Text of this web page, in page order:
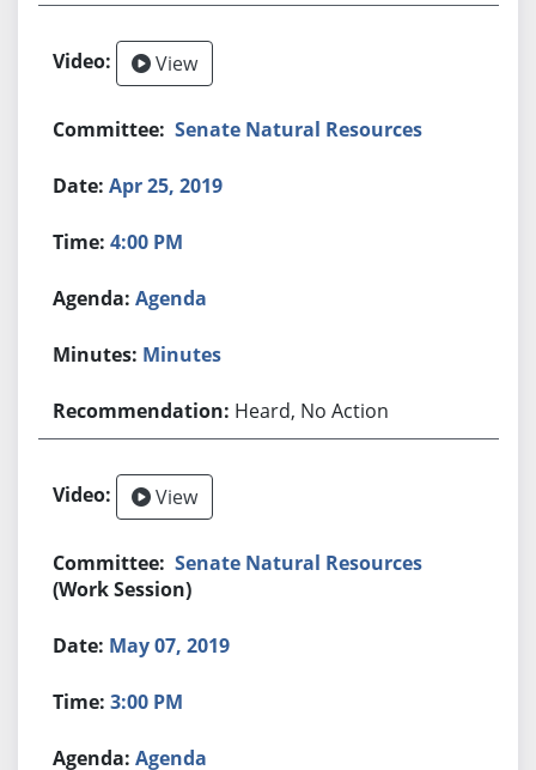
View
Senate Natural Resources
Apr 25, 2019
4:00 PM
Agenda
Minutes
Heard, No Action
View
Senate Natural Resources
(Work Session)
May 07, 2019
3:00 PM
Agenda